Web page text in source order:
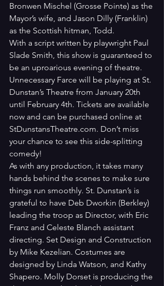
Bronwen Mischel (Grosse Pointe) as the
Mayor’s wife, and Jason Dilly (Franklin)
as the Scottish hitman, Todd.
With a script written by playwright Paul
Slade Smith, this show is guaranteed to
be an uproarious evening of theatre.
Unnecessary Farce will be playing at St.
Dunstan’s Theatre from January 20th
until February 4th. Tickets are available
now and can be purchased online at
StDunstansTheatre.com. Don’t miss
your chance to see this side-splitting
comedy!
As with any production, it takes many
hands behind the scenes to make sure
things run smoothly. St. Dunstan’s is
grateful to have Deb Dworkin (Berkley)
leading the troop as Director, with Eric
Franz and Celeste Blanch assistant
directing. Set Design and Construction
by Mike Kezelian. Costumes are
designed by Linda Watson, and Kathy
Shapero. Molly Dorset is producing the